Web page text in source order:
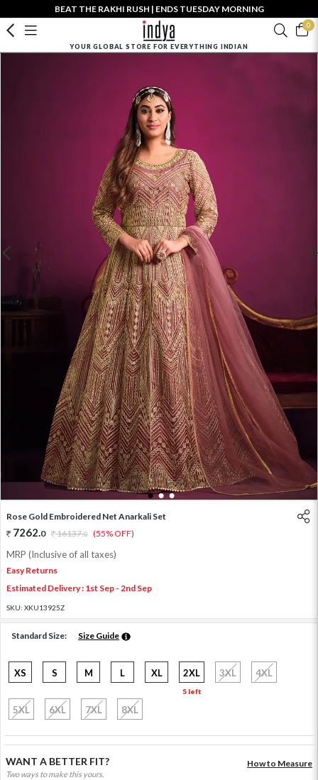
BEAT THE RAKHI RUSH | ENDS TUESDAY MORNING
0
YOUR GLOBAL STORE FOR EVERYTHING INDIAN
1 2 3
Rose Gold Embroidered Net Anarkali Set
7262.0 16137.0 (55% OFF)
MRP (Inclusive of all taxes)
Easy Returns
Estimated Delivery : 1st Sep - 2nd Sep
SKU: XKU13925Z
Standard Size: Size Guide
XS S M L XL 2XL
5 left
3XL 4XL
5XL 6XL 7XL 8XL
WANT A BETTER FIT?
Two ways to make this yours.
How to Measure